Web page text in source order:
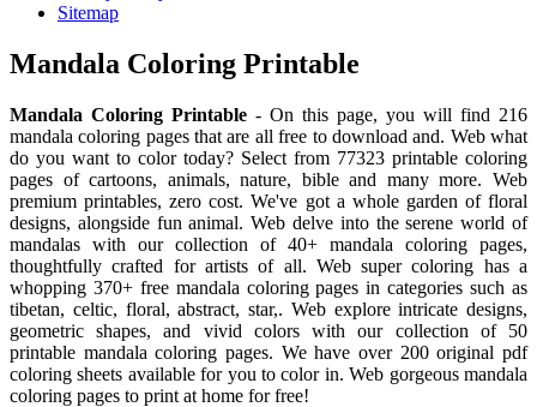
Sitemap
Mandala Coloring Printable
Mandala Coloring Printable - On this page, you will find 216
mandala coloring pages that are all free to download and. Web what
do you want to color today? Select from 77323 printable coloring
pages of cartoons, animals, nature, bible and many more. Web
premium printables, zero cost. We've got a whole garden of floral
designs, alongside fun animal. Web delve into the serene world of
mandalas with our collection of 40+ mandala coloring pages,
thoughtfully crafted for artists of all. Web super coloring has a
whopping 370+ free mandala coloring pages in categories such as
tibetan, celtic, floral, abstract, star,. Web explore intricate designs,
geometric shapes, and vivid colors with our collection of 50
printable mandala coloring pages. We have over 200 original pdf
coloring sheets available for you to color in. Web gorgeous mandala
coloring pages to print at home for free!